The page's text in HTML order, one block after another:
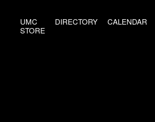
UMC
STORE
DIRECTORY CALENDAR